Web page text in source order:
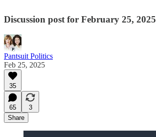
Discussion post for February 25, 2025
Pantsuit Politics
Feb 25, 2025
35
65
3
Share